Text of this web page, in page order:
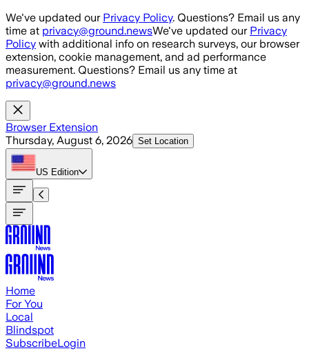
Skip to main content
We've updated our Privacy Policy. Questions? Email us any
time at privacy@ground.newsWe've updated our Privacy
Policy with additional info on research surveys, our browser
extension, cookie management, and ad performance
measurement. Questions? Email us any time at
privacy@ground.news
Browser Extension
Thursday, August 6, 2026 Set Location
US Edition
Home
For You
Local
Blindspot
SubscribeLogin